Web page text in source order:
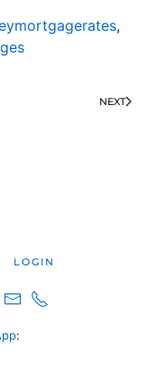
,
NEXT
LOGIN
: